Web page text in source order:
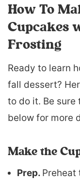
How To
Cupcakes
Frosting
Ready to learn
fall dessert?
to do it. Be
below for more
Make the
Prep. Preheat